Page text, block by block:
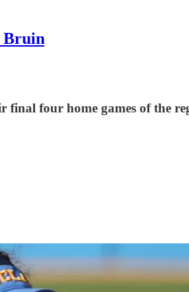
Bruin
four home games of the